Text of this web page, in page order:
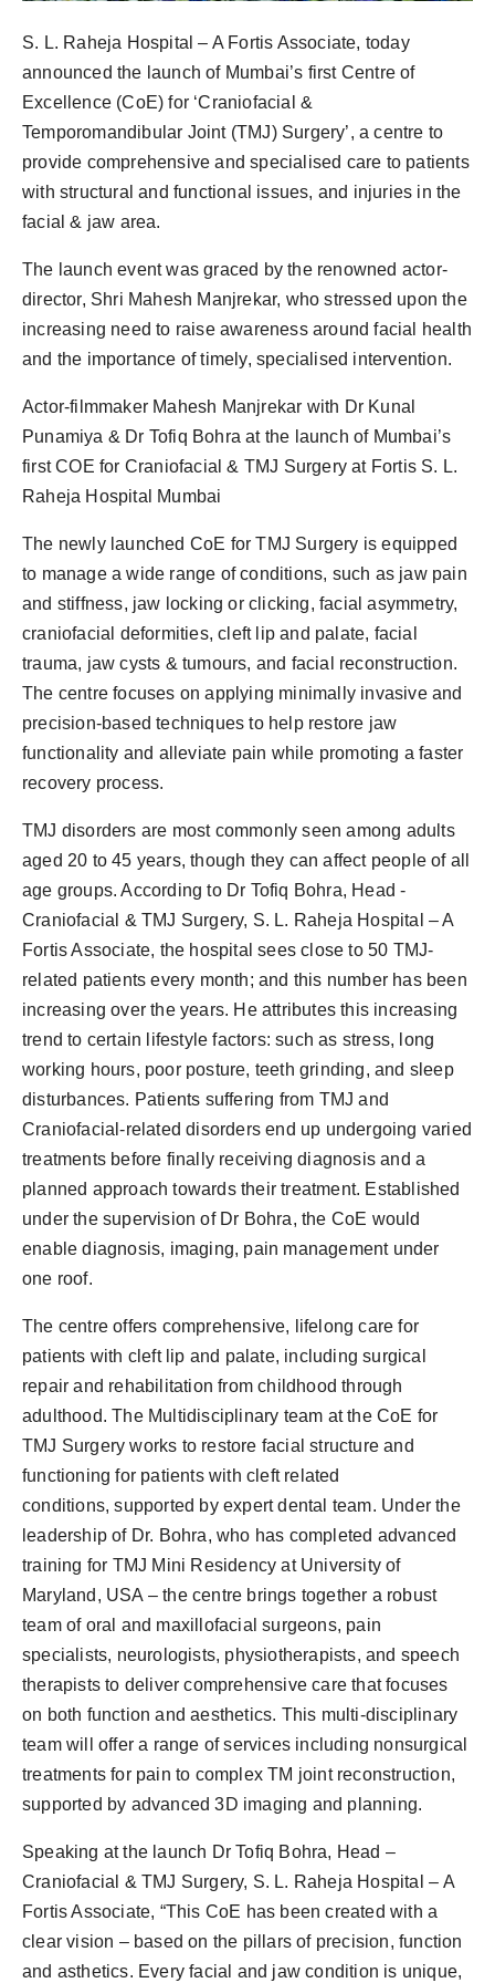
PR NewsWire
Spotlight
S. L. Raheja Hospital – A Fortis Associate, today
announced the launch of Mumbai’s first Centre of
Excellence (CoE) for ‘Craniofacial &
Temporomandibular Joint (TMJ) Surgery’, a centre to
provide comprehensive and specialised care to patients
with structural and functional issues, and injuries in the
facial & jaw area.
The launch event was graced by the renowned actor-
director, Shri Mahesh Manjrekar, who stressed upon the
increasing need to raise awareness around facial health
and the importance of timely, specialised intervention.
Actor-filmmaker Mahesh Manjrekar with Dr Kunal
Punamiya & Dr Tofiq Bohra at the launch of Mumbai’s
first COE for Craniofacial & TMJ Surgery at Fortis S. L.
Raheja Hospital Mumbai
The newly launched CoE for TMJ Surgery is equipped
to manage a wide range of conditions, such as jaw pain
and stiffness, jaw locking or clicking, facial asymmetry,
craniofacial deformities, cleft lip and palate, facial
trauma, jaw cysts & tumours, and facial reconstruction.
The centre focuses on applying minimally invasive and
precision-based techniques to help restore jaw
functionality and alleviate pain while promoting a faster
recovery process.
TMJ disorders are most commonly seen among adults
aged 20 to 45 years, though they can affect people of all
age groups. According to Dr Tofiq Bohra, Head -
Craniofacial & TMJ Surgery, S. L. Raheja Hospital – A
Fortis Associate, the hospital sees close to 50 TMJ-
related patients every month; and this number has been
increasing over the years. He attributes this increasing
trend to certain lifestyle factors: such as stress, long
working hours, poor posture, teeth grinding, and sleep
disturbances. Patients suffering from TMJ and
Craniofacial-related disorders end up undergoing varied
treatments before finally receiving diagnosis and a
planned approach towards their treatment. Established
under the supervision of Dr Bohra, the CoE would
enable diagnosis, imaging, pain management under
one roof.
The centre offers comprehensive, lifelong care for
patients with cleft lip and palate, including surgical
repair and rehabilitation from childhood through
adulthood. The Multidisciplinary team at the CoE for
TMJ Surgery works to restore facial structure and
functioning for patients with cleft related
conditions, supported by expert dental team. Under the
leadership of Dr. Bohra, who has completed advanced
training for TMJ Mini Residency at University of
Maryland, USA – the centre brings together a robust
team of oral and maxillofacial surgeons, pain
specialists, neurologists, physiotherapists, and speech
therapists to deliver comprehensive care that focuses
on both function and aesthetics. This multi-disciplinary
team will offer a range of services including nonsurgical
treatments for pain to complex TM joint reconstruction,
supported by advanced 3D imaging and planning.
Speaking at the launch Dr Tofiq Bohra, Head –
Craniofacial & TMJ Surgery, S. L. Raheja Hospital – A
Fortis Associate, “This CoE has been created with a
clear vision – based on the pillars of precision, function
and asthetics. Every facial and jaw condition is unique,